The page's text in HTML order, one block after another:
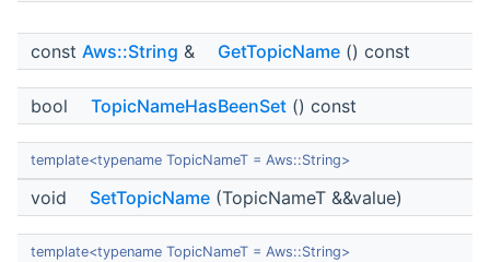
const Aws::String & GetTopicName () const
bool TopicNameHasBeenSet () const
template<typename TopicNameT = Aws::String>
void SetTopicName (TopicNameT &&value)
template<typename TopicNameT = Aws::String>